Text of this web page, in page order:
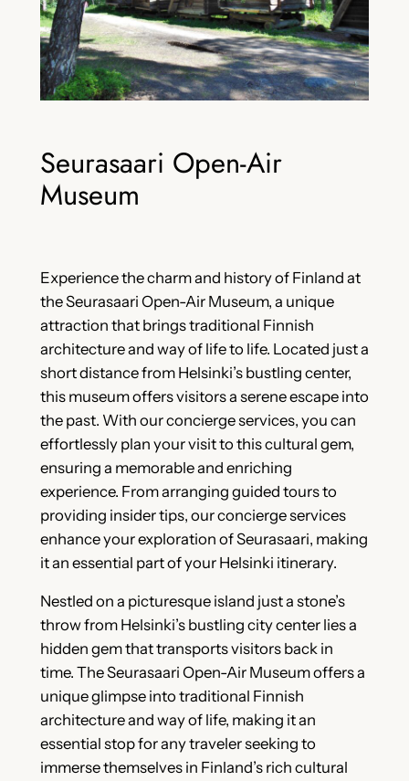
Seurasaari Open-Air
Museum
Experience the charm and history of Finland at
the Seurasaari Open-Air Museum, a unique
attraction that brings traditional Finnish
architecture and way of life to life. Located just a
short distance from Helsinki’s bustling center,
this museum offers visitors a serene escape into
the past. With our concierge services, you can
effortlessly plan your visit to this cultural gem,
ensuring a memorable and enriching
experience. From arranging guided tours to
providing insider tips, our concierge services
enhance your exploration of Seurasaari, making
it an essential part of your Helsinki itinerary.
Nestled on a picturesque island just a stone’s
throw from Helsinki’s bustling city center lies a
hidden gem that transports visitors back in
time. The Seurasaari Open-Air Museum offers a
unique glimpse into traditional Finnish
architecture and way of life, making it an
essential stop for any traveler seeking to
immerse themselves in Finland’s rich cultural